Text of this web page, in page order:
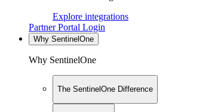
Explore integrations
Partner Portal Login
Why SentinelOne
Why SentinelOne
The SentinelOne Difference